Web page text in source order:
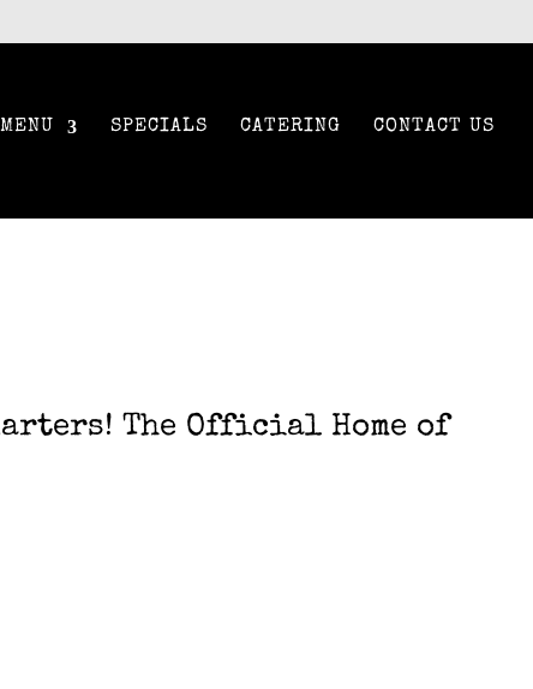
MENU SPECIALS CATERING CONTACT US
The Official Home of